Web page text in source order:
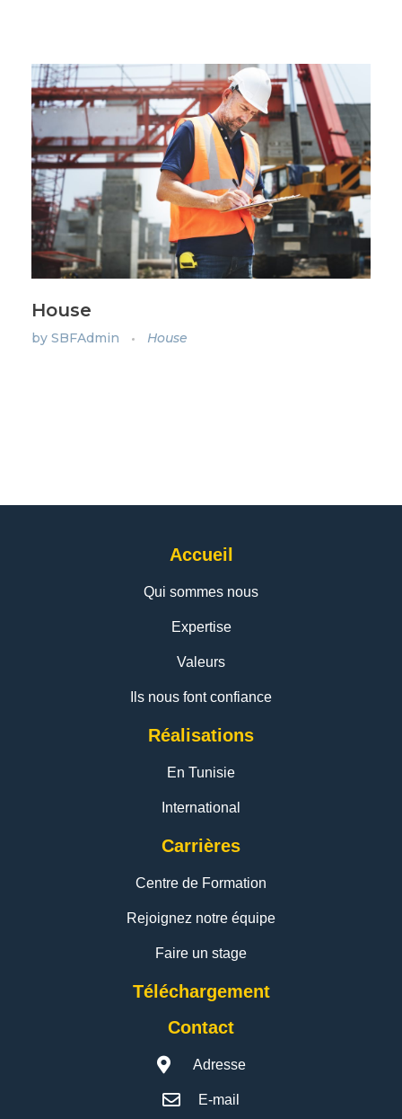
House
by SBFAdmin House
Accueil
Qui sommes nous
Expertise
Valeurs
Ils nous font confiance
Réalisations
En Tunisie
International
Carrières
Centre de Formation
Rejoignez notre équipe
Faire un stage
Téléchargement
Contact
Adresse
E-mail